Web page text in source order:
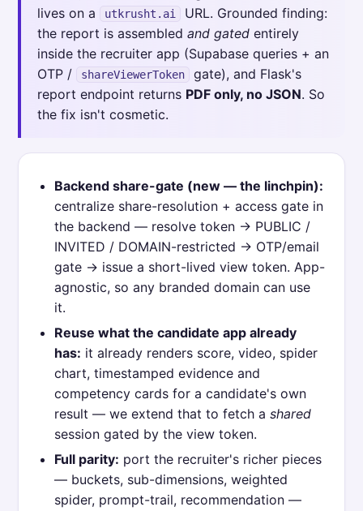
lives on a
utkrusht.ai
URL. Grounded finding:
the report is assembled and gated entirely
inside the recruiter app (Supabase queries + an
OTP /
shareViewerToken
gate), and Flask's
report endpoint returns PDF only, no JSON. So
the fix isn't cosmetic.
Backend share-gate (new — the linchpin):
centralize share-resolution + access gate in
the backend — resolve token → PUBLIC /
INVITED / DOMAIN-restricted → OTP/email
gate → issue a short-lived view token. App-
agnostic, so any branded domain can use
it.
Reuse what the candidate app already
has: it already renders score, video, spider
chart, timestamped evidence and
competency cards for a candidate's own
result — we extend that to fetch a shared
session gated by the view token.
Full parity: port the recruiter's richer pieces
— buckets, sub-dimensions, weighted
spider, prompt-trail, recommendation —